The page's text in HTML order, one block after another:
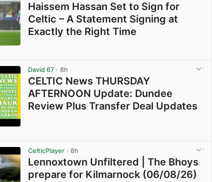
Haissem Hassan Set to Sign for
Celtic – A Statement Signing at
Exactly the Right Time
David 67 · 8h
CELTIC News THURSDAY
AFTERNOON Update: Dundee
Review Plus Transfer Deal Updates
CelticPlayer · 8h
Lennoxtown Unfiltered | The Bhoys
prepare for Kilmarnock (06/08/26)